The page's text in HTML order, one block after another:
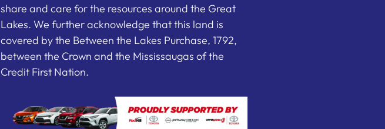
share and care for the resources around the Great
Lakes. We further acknowledge that this land is
covered by the Between the Lakes Purchase, 1792,
between the Crown and the Mississaugas of the
Credit First Nation.